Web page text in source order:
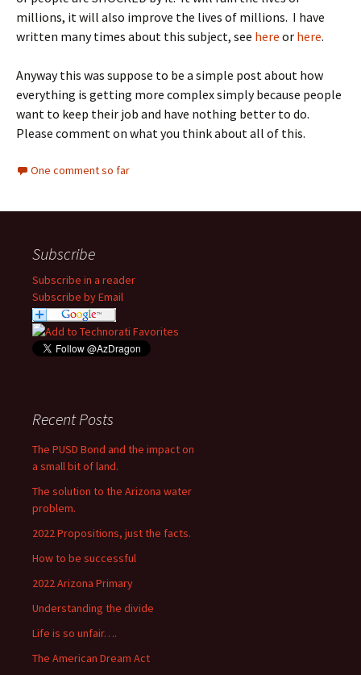
millions, it will also improve the lives of millions. I have
written many times about this subject, see here or here.
Anyway this was suppose to be a simple post about how
everything is getting more complex simply because people
want to keep their job and have nothing better to do.
Please comment on what you think about all of this.
One comment so far
Subscribe
Subscribe in a reader
Subscribe by Email
Recent Posts
The PUSD Bond and the impact on
a small bit of land.
The solution to the Arizona water
problem.
2022 Propositions, just the facts.
How to be successful
2022 Arizona Primary
Understanding the divide
Life is so unfair….
The American Dream Act